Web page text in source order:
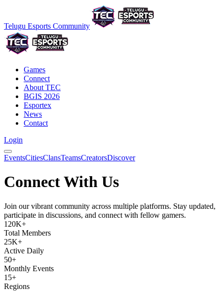
Telugu Esports Community
Games
Connect
About TEC
BGIS 2026
Esportex
News
Contact
Login
EventsCitiesClansTeamsCreatorsDiscover
Connect With Us
Join our vibrant community across multiple platforms. Stay updated,
participate in discussions, and connect with fellow gamers.
120K+
Total Members
25K+
Active Daily
50+
Monthly Events
15+
Regions